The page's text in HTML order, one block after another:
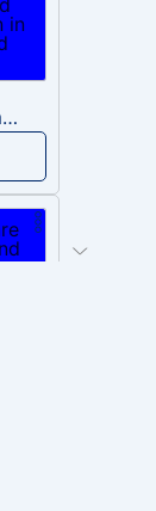
Wet fart meme sound